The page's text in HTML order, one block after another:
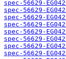
spec-56629-
spec-56629-
spec-56629-
spec-56629-
spec-56629-
spec-56629-
spec-56629-
spec-56629-